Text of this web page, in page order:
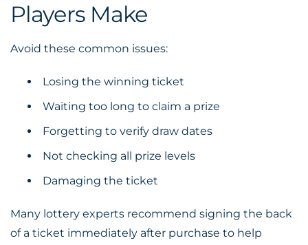
Players Make
Avoid these common issues:
Losing the winning ticket
Waiting too long to claim a prize
Forgetting to verify draw dates
Not checking all prize levels
Damaging the ticket
Many lottery experts recommend signing the back
of a ticket immediately after purchase to help